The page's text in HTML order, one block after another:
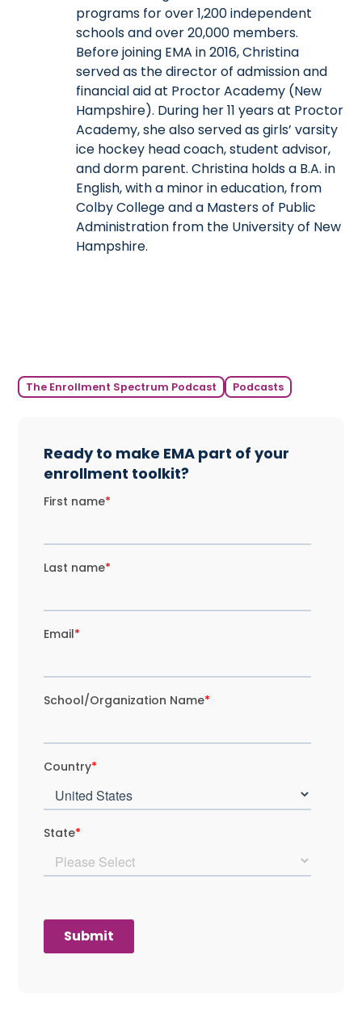
programs for over 1,200 independent
schools and over 20,000 members.
Before joining EMA in 2016, Christina
served as the director of admission and
financial aid at Proctor Academy (New
Hampshire). During her 11 years at Proctor
Academy, she also served as girls’ varsity
ice hockey head coach, student advisor,
and dorm parent. Christina holds a B.A. in
English, with a minor in education, from
Colby College and a Masters of Public
Administration from the University of New
Hampshire.
The Enrollment Spectrum Podcast Podcasts
Ready to make EMA part of your
enrollment toolkit?